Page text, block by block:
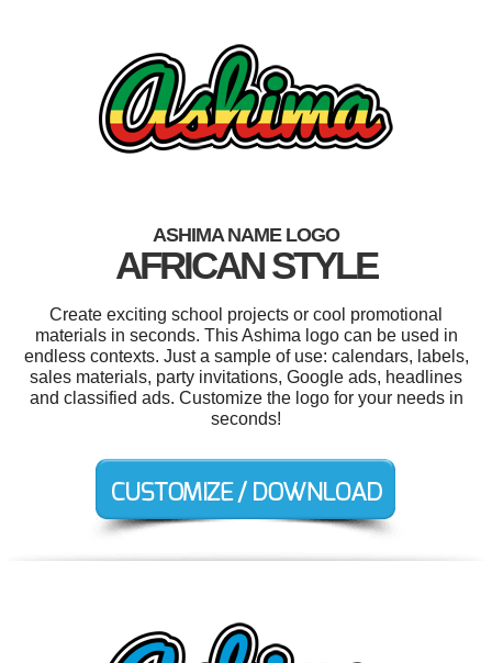
ASHIMA NAME LOGO
AFRICAN STYLE
Create exciting school projects or cool promotional
materials in seconds. This Ashima logo can be used in
endless contexts. Just a sample of use: calendars, labels,
sales materials, party invitations, Google ads, headlines
and classified ads. Customize the logo for your needs in
seconds!